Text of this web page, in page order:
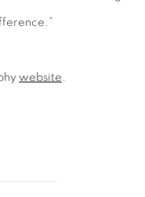
website .